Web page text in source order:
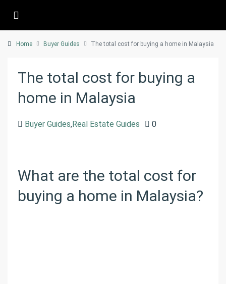
Home Buyer Guides The total cost for buying a home in Malaysia
The total cost for buying a
home in Malaysia
Buyer Guides,Real Estate Guides 0
What are the total cost for
buying a home in Malaysia?